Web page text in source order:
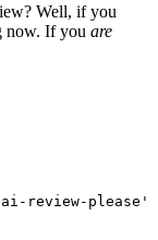
Well, if you
now. If you are
review-please'